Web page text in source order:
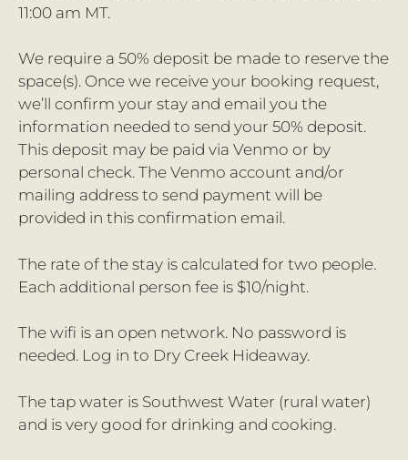
11:00 am MT.
We require a 50% deposit be made to reserve the
space(s). Once we receive your booking request,
we’ll confirm your stay and email you the
information needed to send your 50% deposit.
This deposit may be paid via Venmo or by
personal check. The Venmo account and/or
mailing address to send payment will be
provided in this confirmation email.
The rate of the stay is calculated for two people.
Each additional person fee is $10/night.
The wifi is an open network. No password is
needed. Log in to Dry Creek Hideaway.
The tap water is Southwest Water (rural water)
and is very good for drinking and cooking.